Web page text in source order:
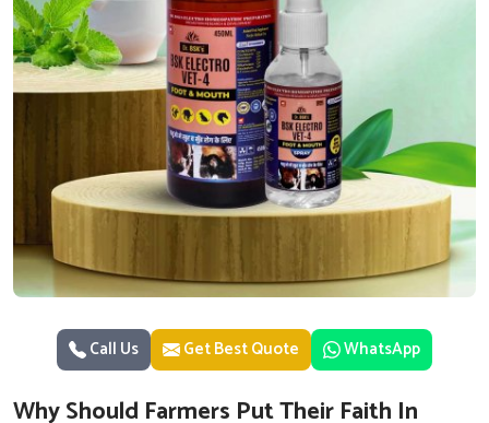
Call Us Get Best Quote WhatsApp
Why Should Farmers Put Their Faith In